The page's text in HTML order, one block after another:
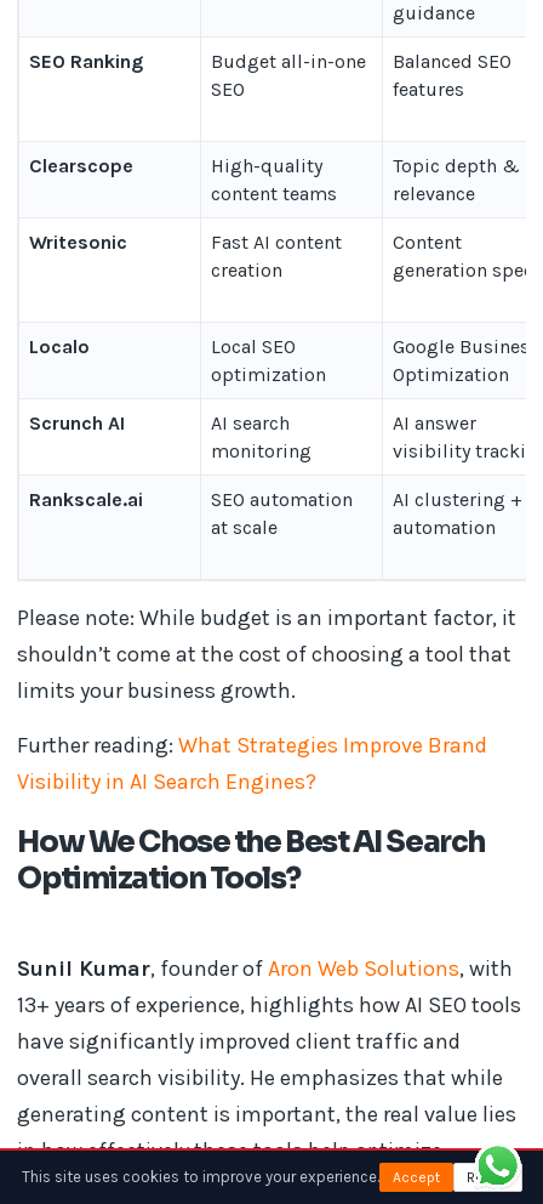
guidance
SEO Ranking
Budget all-in-one
SEO
Balanced SEO
features
Clearscope
High-quality
content teams
Topic depth &
relevance
Writesonic
Fast AI content
creation
Content
generation
Localo
Local SEO
optimization
Google Business
Optimization
Scrunch AI
AI search
monitoring
AI answer
visibility
Rankscale.ai
SEO automation
at scale
AI clustering +
automation
Please note: While budget is an important factor, it
shouldn’t come at the cost of choosing a tool that
limits your business growth.
Further reading:What Strategies Improve Brand
Visibility in AI Search Engines?
How We Chose the Best AI Search
Optimization Tools?
Sunil Kumar, founder ofAron Web Solutions, with
13+ years of experience, highlights how AI SEO tools
have significantly improved client traffic and
overall search visibility. He emphasizes that while
generating content is important, the real value lies
in how effectively these tools help optimize,
structure, and align content with search intent and
This site uses cookies to improve your experience. Accept Reject